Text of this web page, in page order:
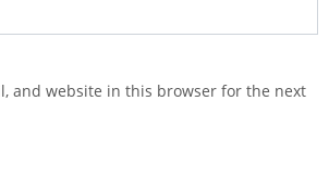
and website in this browser for the next